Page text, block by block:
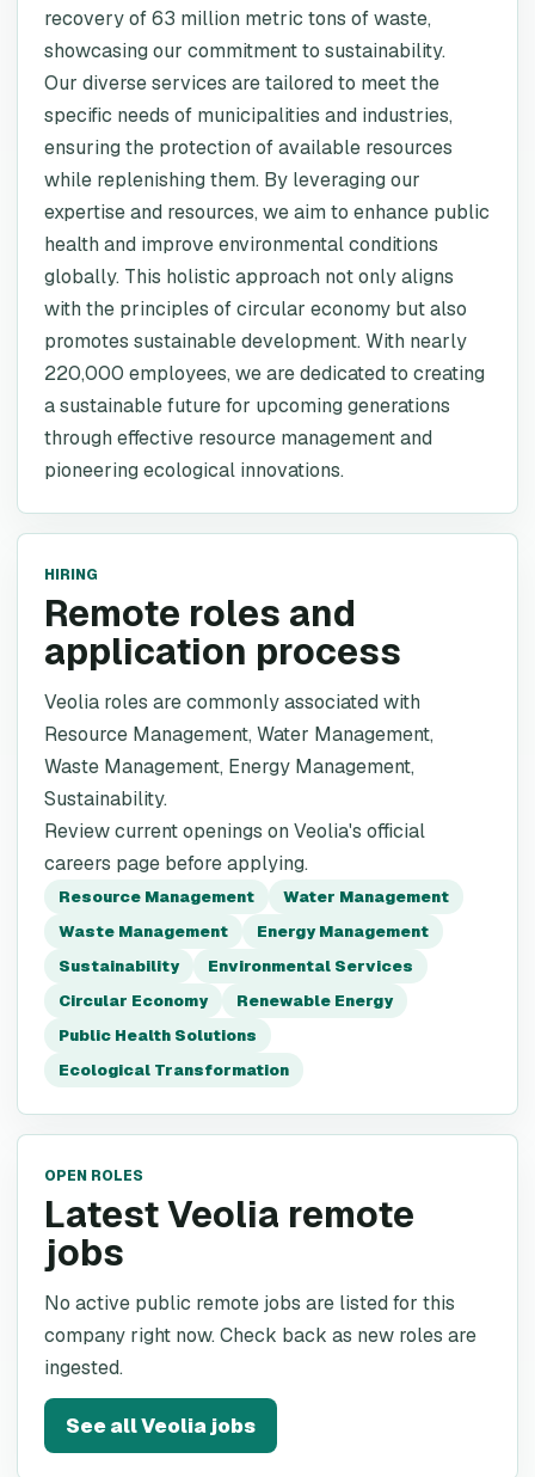
recovery of 63 million metric tons of waste,
showcasing our commitment to sustainability.
Our diverse services are tailored to meet the
specific needs of municipalities and industries,
ensuring the protection of available resources
while replenishing them. By leveraging our
expertise and resources, we aim to enhance public
health and improve environmental conditions
globally. This holistic approach not only aligns
with the principles of circular economy but also
promotes sustainable development. With nearly
220,000 employees, we are dedicated to creating
a sustainable future for upcoming generations
through effective resource management and
pioneering ecological innovations.
HIRING
Remote roles and
application process
Veolia roles are commonly associated with
Resource Management, Water Management,
Waste Management, Energy Management,
Sustainability.
Review current openings on Veolia's official
careers page before applying.
Resource Management
Water Management
Waste Management
Energy Management
Sustainability
Environmental Services
Circular Economy
Renewable Energy
Public Health Solutions
Ecological Transformation
OPEN ROLES
Latest Veolia remote
jobs
No active public remote jobs are listed for this
company right now. Check back as new roles are
ingested.
See allVeoliajobs